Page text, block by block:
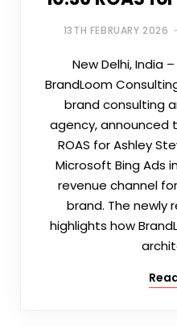
13TH FEBRUARY 2026
New Delhi, India
BrandLoom
brand consulting
agency, announced
ROAS for Ashley
Microsoft Bing Ads
revenue channel
brand. The newly
highlights how